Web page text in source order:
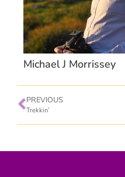
Michael J Morrissey
PREVIOUS
Trekkin’